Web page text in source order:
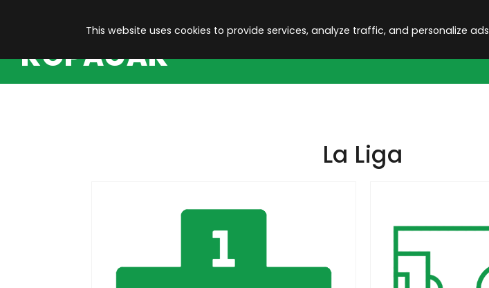
KOPACAK
This website uses cookies to provide services, analyze traffic, and personalize
La Liga